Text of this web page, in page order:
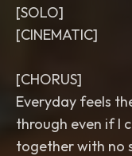
[SOLO]
[CINEMATIC]
[CHORUS]
Everyday feels
through even if I
together with no